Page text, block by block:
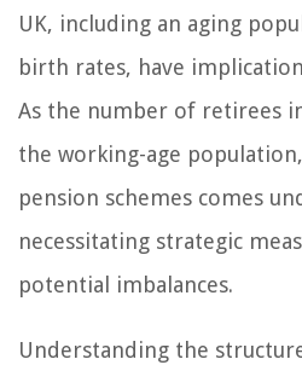
UK, including an aging
birth rates, have
As the number of retirees
the working-age
pension schemes comes
necessitating strategic
potential imbalances.
Understanding the